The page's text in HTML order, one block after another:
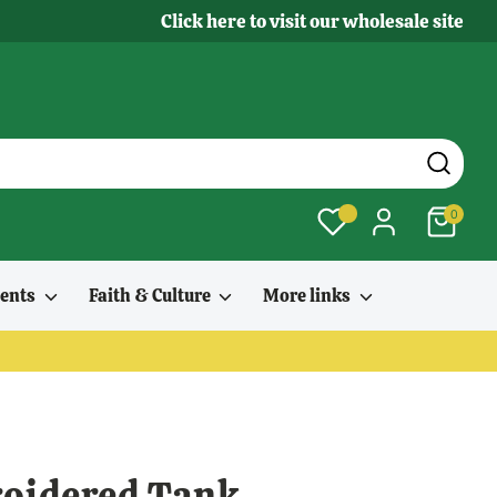
Click here to visit our wholesale site
0
Faith & Culture More links